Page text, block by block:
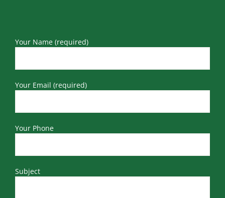
Your Name (required)
Your Email (required)
Your Phone
Subject